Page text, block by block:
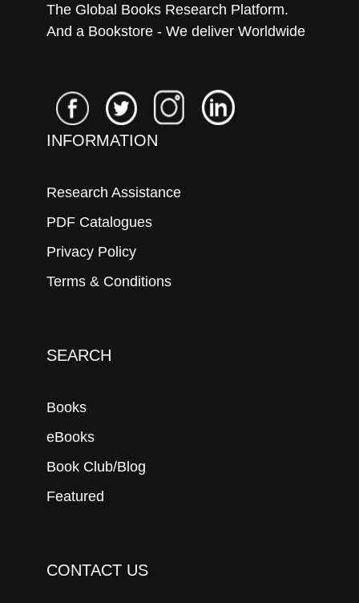
The Global Books Research Platform.
And a Bookstore - We deliver Worldwide
INFORMATION
Research Assistance
PDF Catalogues
Privacy Policy
Terms & Conditions
SEARCH
Books
eBooks
Book Club/Blog
Featured
CONTACT US